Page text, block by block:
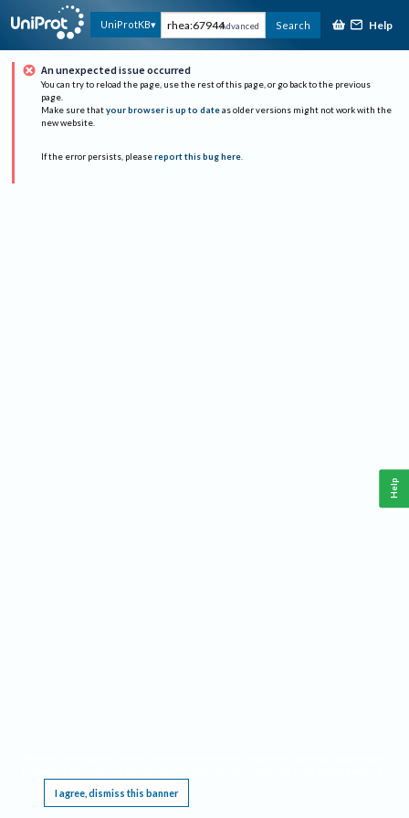
UniProtKB Advanced Search Help
An unexpected issue occurred
You can try to reload the page, use the rest of this page, or go back to the previous
page.
Make sure that your browser is up to date as older versions might not work with the
new website.
If the error persists, please report this bug here.
I agree, dismiss this banner
Help